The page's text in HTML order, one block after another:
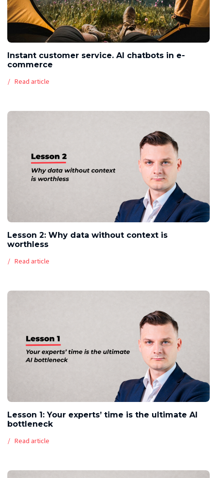
Instant customer service. AI chatbots in e-
commerce
Read article
Lesson 2: Why data without context is
worthless
Read article
Lesson 1: Your experts’ time is the ultimate AI
bottleneck
Read article